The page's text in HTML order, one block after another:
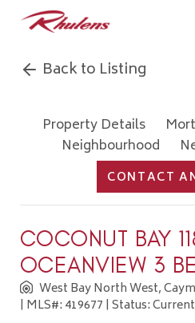
Back to Listing
Property Details
Neighbourhood
CONTACT
COCONUT BAY
OCEANVIEW 3
West Bay North West,
| MLS#: 419677 | Status: Current